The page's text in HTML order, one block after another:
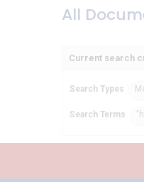
All
Current search
Search Types
Search Terms